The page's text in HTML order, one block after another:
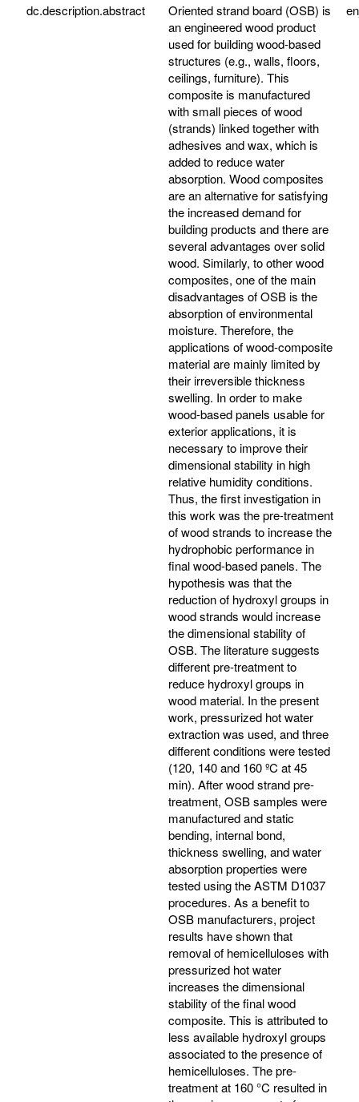
dc.description.abstract
Oriented strand board (OSB) is
an engineered wood product
used for building wood-based
structures (e.g., walls, floors,
ceilings, furniture). This
composite is manufactured
with small pieces of wood
(strands) linked together with
adhesives and wax, which is
added to reduce water
absorption. Wood composites
are an alternative for satisfying
the increased demand for
building products and there are
several advantages over solid
wood. Similarly, to other wood
composites, one of the main
disadvantages of OSB is the
absorption of environmental
moisture. Therefore, the
applications of wood-composite
material are mainly limited by
their irreversible thickness
swelling. In order to make
wood-based panels usable for
exterior applications, it is
necessary to improve their
dimensional stability in high
relative humidity conditions.
Thus, the first investigation in
this work was the pre-treatment
of wood strands to increase the
hydrophobic performance in
final wood-based panels. The
hypothesis was that the
reduction of hydroxyl groups in
wood strands would increase
the dimensional stability of
OSB. The literature suggests
different pre-treatment to
reduce hydroxyl groups in
wood material. In the present
work, pressurized hot water
extraction was used, and three
different conditions were tested
(120, 140 and 160 ºC at 45
min). After wood strand pre-
treatment, OSB samples were
manufactured and static
bending, internal bond,
thickness swelling, and water
absorption properties were
tested using the ASTM D1037
procedures. As a benefit to
OSB manufacturers, project
results have shown that
removal of hemicelluloses with
pressurized hot water
increases the dimensional
stability of the final wood
composite. This is attributed to
less available hydroxyl groups
associated to the presence of
hemicelluloses. The pre-
treatment at 160 °C resulted in